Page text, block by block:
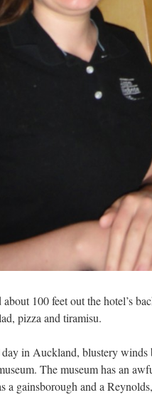
100 feet out the hotel’s
pizza and tiramisu.
in Auckland, blustery
The museum has an
a gainsborough and a